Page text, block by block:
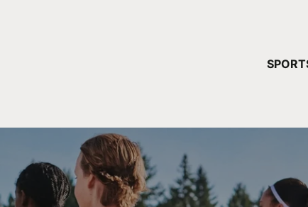
YOUR